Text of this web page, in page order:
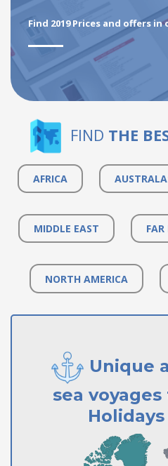
Find 2019 Prices and offers
FIND THE
AFRICA
MIDDLE EAST FAR
NORTH AMERICA
Unique
sea